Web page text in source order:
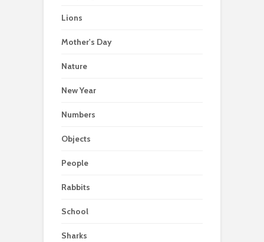
Lions
Mother's Day
Nature
New Year
Numbers
Objects
People
Rabbits
School
Sharks